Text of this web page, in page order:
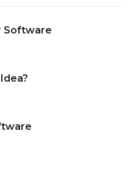
Software